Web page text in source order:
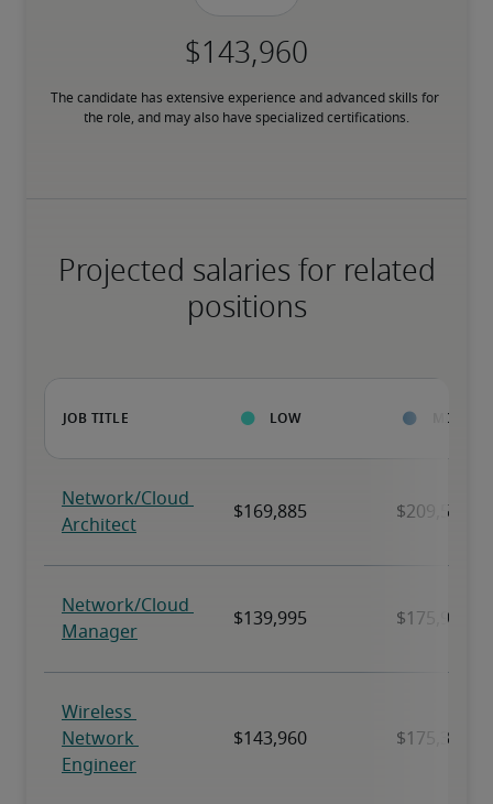
The candidate has extensive experience and advanced skills for
the role, and may also have specialized certifications.
Projected salaries for related
positions